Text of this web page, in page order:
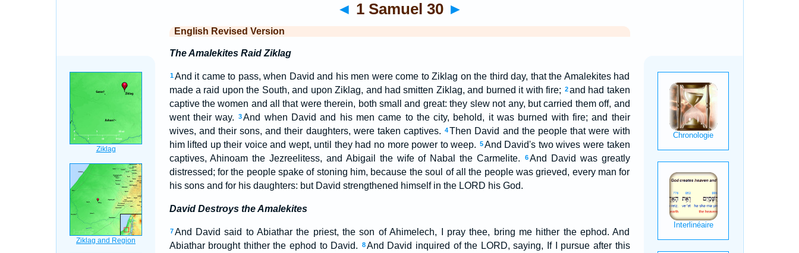
◄ 1 Samuel 30 ►
English Revised Version
The Amalekites Raid Ziklag
1 And it came to pass, when David and his men were come to Ziklag on the third day, that the Amalekites had
made a raid upon the South, and upon Ziklag, and had smitten Ziklag, and burned it with fire; 2and had taken
captive the women and all that were therein, both small and great: they slew not any, but carried them off, and
went their way.
3 And when David and his men came to the city, behold, it was burned with fire; and their
wives, and their sons, and their daughters, were taken captives.
4Then David and the people that were with
him lifted up their voice and wept, until they had no more power to weep. 5And David's two wives were taken
captives, Ahinoam the Jezreelitess, and Abigail the wife of Nabal the Carmelite.
6And David was greatly
distressed; for the people spake of stoning him, because the soul of all the people was grieved, every man for
his sons and for his daughters: but David strengthened himself in the LORD his God.
David Destroys the Amalekites
7 And David said to Abiathar the priest, the son of Ahimelech, I pray thee, bring me hither the ephod. And
Abiathar brought thither the ephod to David.
8And David inquired of the LORD, saying, If I pursue after this